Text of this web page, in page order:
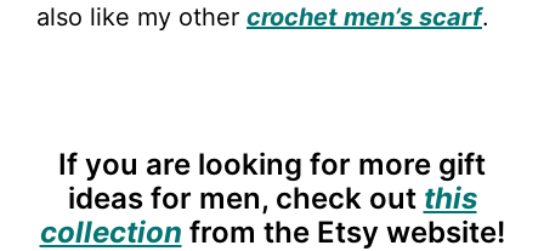
also like my other crochet men’s scarf.
If you are looking for more gift
ideas for men, check out this
collection from the Etsy website!